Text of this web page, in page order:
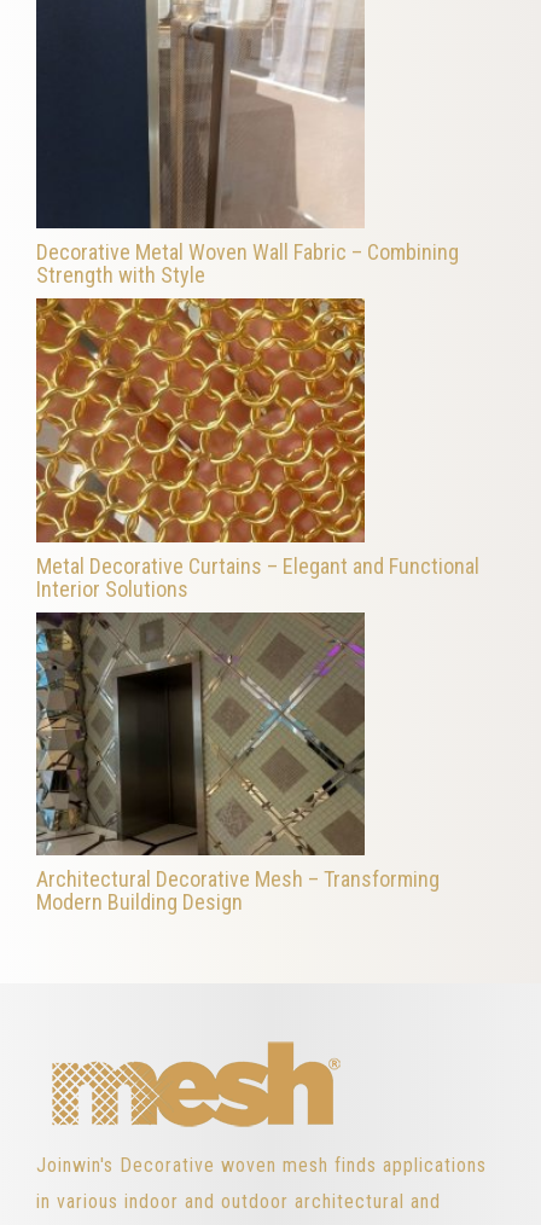
Decorative Metal Woven Wall Fabric – Combining
Strength with Style
Metal Decorative Curtains – Elegant and Functional
Interior Solutions
Architectural Decorative Mesh – Transforming
Modern Building Design
Joinwin's Decorative woven mesh finds applications
in various indoor and outdoor architectural and